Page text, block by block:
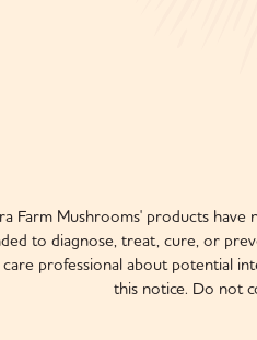
Farm Mushrooms' products
to diagnose, treat, cure, or
professional about potential
this notice. Do not